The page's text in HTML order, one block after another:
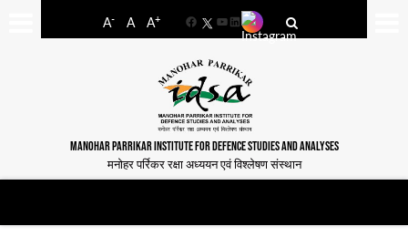
A- A A+
FacebookYouTube
LinkedIn
MANOHAR PARRIKAR INSTITUTE FOR DEFENCE STUDIES AND ANALYSES
मनोहर पर्रिकर रक्षा अध्ययन एवं विश्लेषण संस्थान